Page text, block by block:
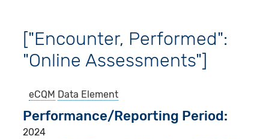
["Encounter, Performed":
"Online Assessments"]
eCQM Data Element
Performance/Reporting Period
2024